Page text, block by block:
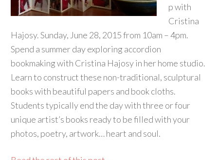
p with
Cristina
Hajosy. Sunday, June 28, 2015 from 10am – 4pm.
Spend a summer day exploring accordion
bookmaking with Cristina Hajosy in her home studio.
Learn to construct these non-traditional, sculptural
books with beautiful papers and book cloths.
Students typically end the day with three or four
unique artist’s books ready to be filled with your
photos, poetry, artwork… heart and soul.